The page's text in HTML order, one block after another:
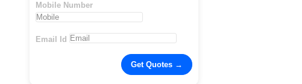
Mobile Number
Email Id